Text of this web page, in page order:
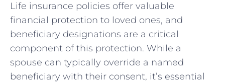
Life insurance policies offer valuable
financial protection to loved ones, and
beneficiary designations are a critical
component of this protection. While a
spouse can typically override a named
beneficiary with their consent, it’s essential